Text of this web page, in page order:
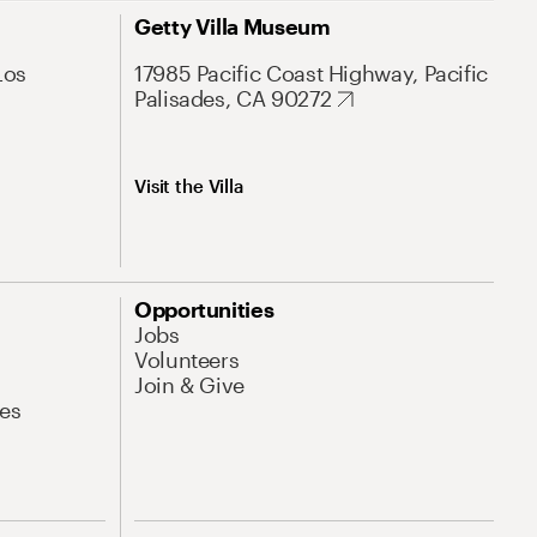
Getty Villa Museum
17985 Pacific Coast Highway, Pacific
Palisades, CA 90272
Visit the Villa
Opportunities
Jobs
Volunteers
Join & Give